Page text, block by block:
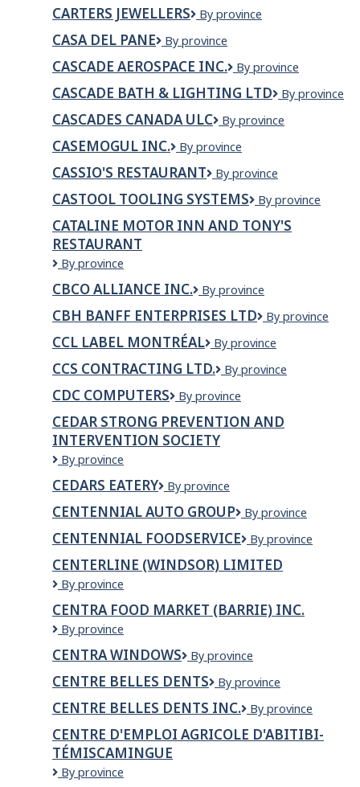
CARTERS JEWELLERS
Carters
By province
CASA DEL PANE
Casa
Pane
By province
CASCADE AEROSPACE INC.
Cascade
Inc.
By province
CASCADE BATH & LIGHTING LTD
CASCADE
&
By province
CASCADES CANADA ULC
Cascades
ULC
By province
CASEMOGUL INC.
CaseMogul
By province
CASSIO'S RESTAURANT
Cassio's
By province
CASTOOL TOOLING SYSTEMS
Castool
systems
By province
CATALINE MOTOR INN AND TONY'S
RESTAURANT
Cataline
Inn
and
Tony's
Restaurant
By province
CBCO ALLIANCE INC.
CBCo
Inc.
By province
CBH BANFF ENTERPRISES LTD
CBH
Enterprises
Ltd
By province
CCL LABEL MONTRÉAL
CCL
Montréal
By province
CCS CONTRACTING LTD.
CCS
Ltd.
By province
CDC COMPUTERS
CDC
By province
CEDAR STRONG PREVENTION AND
INTERVENTION SOCIETY
Cedar
Prevention
and
Intervention
Society
By province
CEDARS EATERY
Cedars
By province
CENTENNIAL AUTO GROUP
Centennial
Group
By province
CENTENNIAL FOODSERVICE
Centennial
By province
CENTERLINE (WINDSOR) LIMITED
CenterLine
Limited
By province
CENTRA FOOD MARKET (BARRIE) INC.
CENTRA
MARKET
(BARRIE)
INC.
By province
CENTRA WINDOWS
Centra
By province
CENTRE BELLES DENTS
Centre
Dents
By province
CENTRE BELLES DENTS INC.
CENTRE
DENTS
By province
CENTRE D'EMPLOI AGRICOLE D'ABITIBI-
TÉMISCAMINGUE
CENTRE
By province